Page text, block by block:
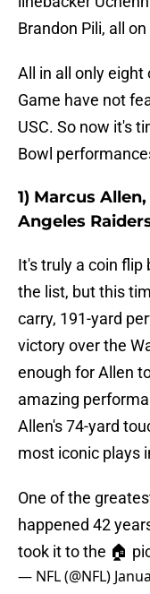
Brandon Pili, all
All in all only eight
Game have not
USC. So now it's
Bowl
1) Marcus
Angeles
It's truly a coin flip
the list, but this
carry, 191-yard
victory over the
enough for Allen
amazing
Allen's 74-yard
most iconic plays
One of the
happened 42
took it to the 🏠
— NFL (@NFL)